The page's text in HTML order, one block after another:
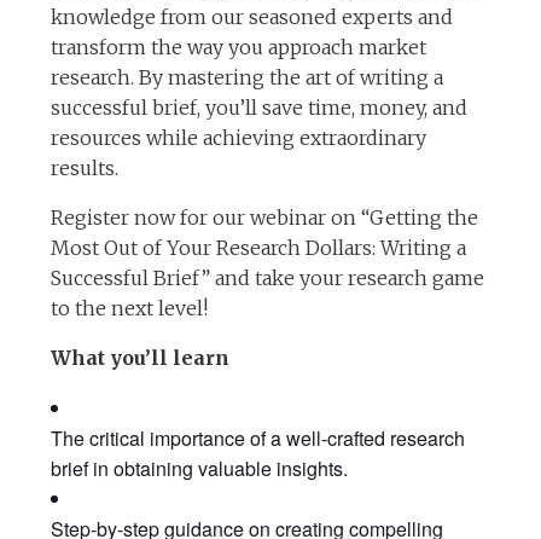
knowledge from our seasoned experts and
transform the way you approach market
research. By mastering the art of writing a
successful brief, you’ll save time, money, and
resources while achieving extraordinary
results.
Register now for our webinar on “Getting the
Most Out of Your Research Dollars: Writing a
Successful Brief” and take your research game
to the next level!
What you’ll learn
The critical importance of a well-crafted research
brief in obtaining valuable insights.
Step-by-step guidance on creating compelling